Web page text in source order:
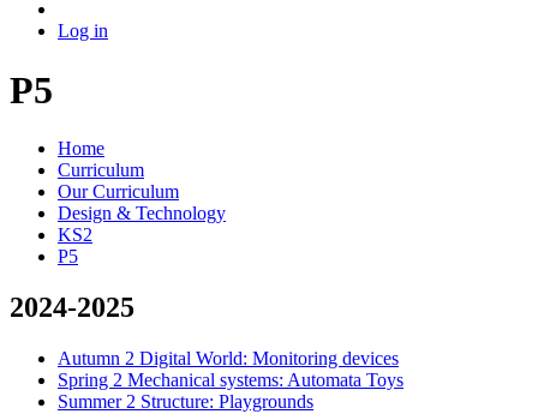
Log in
P5
Home
Curriculum
Our Curriculum
Design & Technology
KS2
P5
2024-2025
Autumn 2 Digital World: Monitoring devices
Spring 2 Mechanical systems: Automata Toys
Summer 2 Structure: Playgrounds